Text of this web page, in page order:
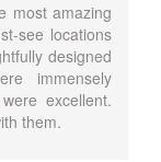
most amazing
see locations
designed
immensely
excellent.
them.